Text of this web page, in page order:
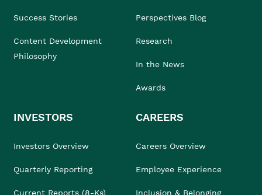
Success Stories
Content Development
Philosophy
Perspectives Blog
Research
In the News
Awards
INVESTORS
Investors Overview
Quarterly Reporting
Current Reports (8-Ks)
CAREERS
Careers Overview
Employee Experience
Inclusion & Belonging